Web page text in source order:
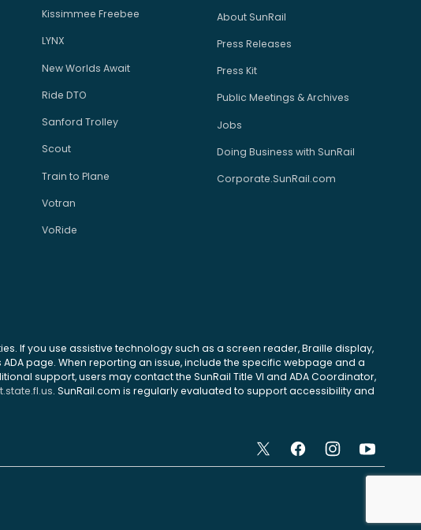
Kissimmee Freebee
LYNX
New Worlds Await
Ride DTO
Sanford Trolley
Scout
Train to Plane
Votran
VoRide
About SunRail
Press Releases
Press Kit
Public Meetings & Archives
Jobs
Doing Business with SunRail
Corporate.SunRail.com
If you use assistive technology such as a screen reader, Braille display,
page. When reporting an issue, include the specific webpage and a
support, users may contact the SunRail Title VI and ADA Coordinator,
. SunRail.com is regularly evaluated to support accessibility and